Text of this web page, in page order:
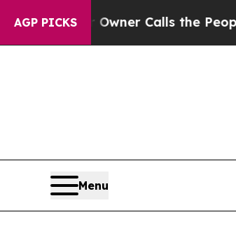
AGP PICKS
Owner Calls the People
Menu